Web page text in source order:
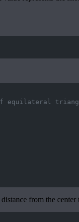
equilateral
from the